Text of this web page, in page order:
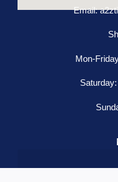
Email:
Mon-